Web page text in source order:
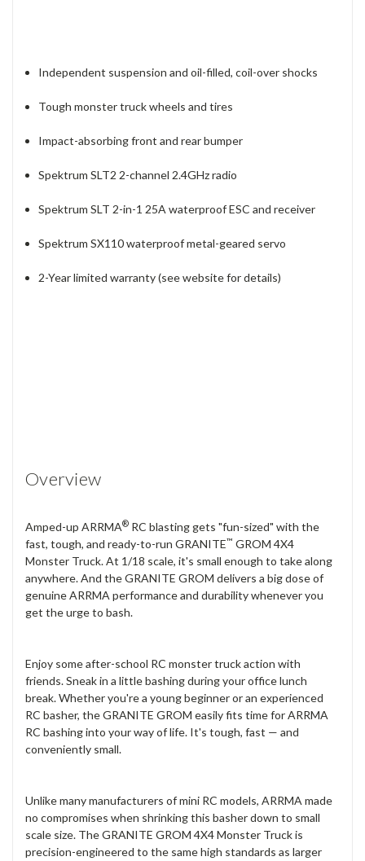
Independent suspension and oil-filled, coil-over shocks
Tough monster truck wheels and tires
Impact-absorbing front and rear bumper
Spektrum SLT2 2-channel 2.4GHz radio
Spektrum SLT 2-in-1 25A waterproof ESC and receiver
Spektrum SX110 waterproof metal-geared servo
2-Year limited warranty (see website for details)
Overview
Amped-up ARRMA® RC blasting gets "fun-sized" with the
fast, tough, and ready-to-run GRANITE™ GROM 4X4
Monster Truck. At 1/18 scale, it's small enough to take along
anywhere. And the GRANITE GROM delivers a big dose of
genuine ARRMA performance and durability whenever you
get the urge to bash.
Enjoy some after-school RC monster truck action with
friends. Sneak in a little bashing during your office lunch
break. Whether you're a young beginner or an experienced
RC basher, the GRANITE GROM easily fits time for ARRMA
RC bashing into your way of life. It's tough, fast — and
conveniently small.
Unlike many manufacturers of mini RC models, ARRMA made
no compromises when shrinking this basher down to small
scale size. The GRANITE GROM 4X4 Monster Truck is
precision-engineered to the same high standards as larger